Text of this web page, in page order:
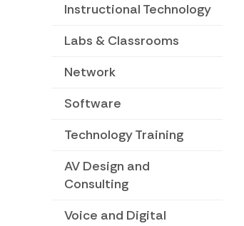
Instructional Technology
Labs & Classrooms
Network
Software
Technology Training
AV Design and
Consulting
Voice and Digital